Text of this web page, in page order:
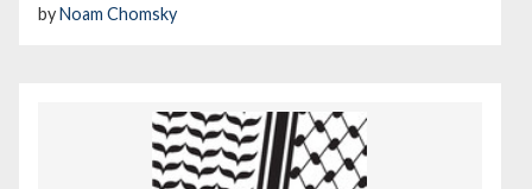
byNoam Chomsky